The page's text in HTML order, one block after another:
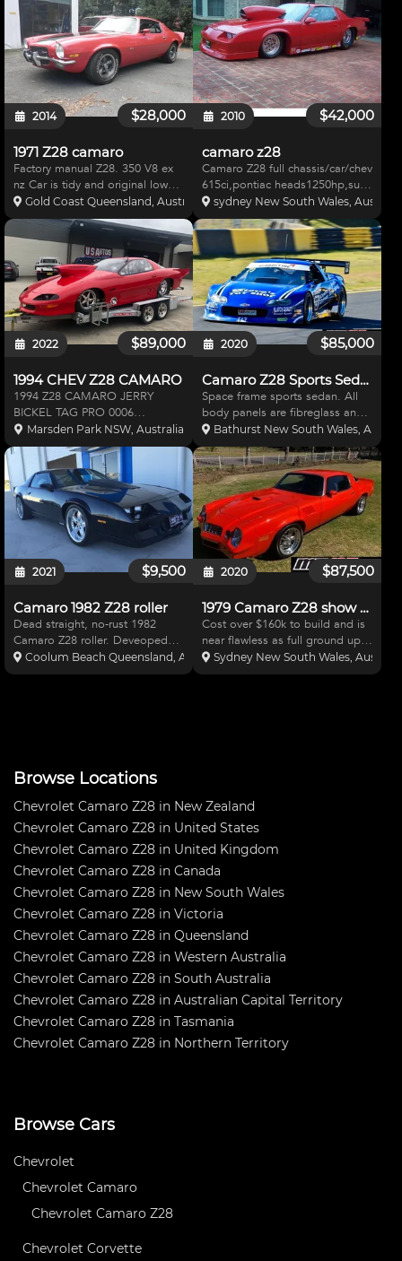
Edelbrock rocker covers Alloy
radiator & expansion tank
Chrome alternator
suspension, Modified Jaguar
uprights, Front and Rear
suspensions fully adjustable for
a
$28,000
2014
1971 Z28 camaro
Factory manual Z28. 350 V8 ex
nz Car is tidy and original low
kms. Currently set up as a track
car but can be sold registered if
required. Has current
queensland compliance (Lo2)
Does have new carpet
Gold Coast Queensland, Australia
$42,000
2010
camaro z28
Camaro Z28 full chassis/car/chev
615ci,pontiac heads1250hp,suit
ss/a ,ts/a,US built / 2003 steel,
Z28 body f/glass front,weld
wheels good tires,strange
brakes,front and rear,strange
shocks,strurts, di
sydney New South Wales, Australia
$89,000
2022
1994 CHEV Z28 CAMARO
1994 Z28 CAMARO JERRY
BICKEL TAG PRO 0006
CHROME MOLY WITH
CARBON BODY FRESH 500 CI
drce 2 BILLET HEADS AND
BILLET RUNNER INTAKE WITH
BRE CARBS DRY SUMP AND
PETERSON OIL PRIMER ,MSD
7AL3 AND CRAN
Marsden Park NSW, Australia
$85,000
2020
Camaro Z28 Sports Sedan
Space frame sports sedan. All
body panels are fibreglass and
easily removable. Professionally
built and powder coated
aluminium internal panels.
Chassis is adjustable, front and
rear. Ex Chip Ganassi
Bathurst New South Wales,
$9,500
2021
Camaro 1982 Z28 roller
Dead straight, no-rust 1982
Camaro Z28 roller. Deveoped
for sprints and hillclimbs. Set up
for SBC and Tremec. 9" housing
Coolum Beach Queensland, Australia
$87,500
2020
1979 Camaro Z28 show car
Cost over $160k to build and is
near flawless as full ground up
restoration 550hp built motor
Edelbrock rocker covers Alloy
Sydney New South Wales, Australia
Browse Locations
Chevrolet Camaro Z28 in New Zealand
Chevrolet Camaro Z28 in United States
Chevrolet Camaro Z28 in United Kingdom
Chevrolet Camaro Z28 in Canada
Chevrolet Camaro Z28 in New South Wales
Chevrolet Camaro Z28 in Victoria
Chevrolet Camaro Z28 in Queensland
Chevrolet Camaro Z28 in Western Australia
Chevrolet Camaro Z28 in South Australia
Chevrolet Camaro Z28 in Australian Capital Territory
Chevrolet Camaro Z28 in Tasmania
Chevrolet Camaro Z28 in Northern Territory
Browse Cars
Chevrolet
Chevrolet Camaro
Chevrolet Camaro Z28
Chevrolet Corvette